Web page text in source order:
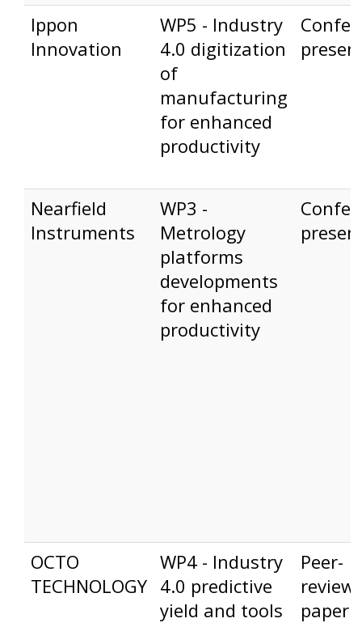
Ippon
Innovation
WP5 - Industry
4.0 digitization
of
manufacturing
for enhanced
productivity
Nearfield
Instruments
WP3 -
Metrology
platforms
developments
for enhanced
productivity
OCTO
TECHNOLOGY
WP4 - Industry
4.0 predictive
yield and tools
Peer-
paper